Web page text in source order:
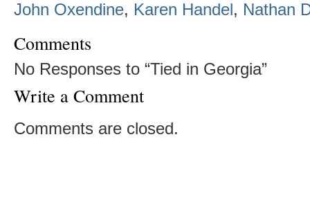
John Oxendine, Karen Handel, Nathan
Comments
No Responses to “Tied in Georgia”
Write a Comment
Comments are closed.